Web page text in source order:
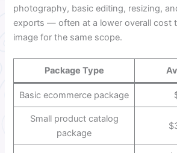
photography, basic editing, resizing,
exports — often at a lower overall cost
image for the same scope.
Package Type
Basic ecommerce package
Small product catalog
package